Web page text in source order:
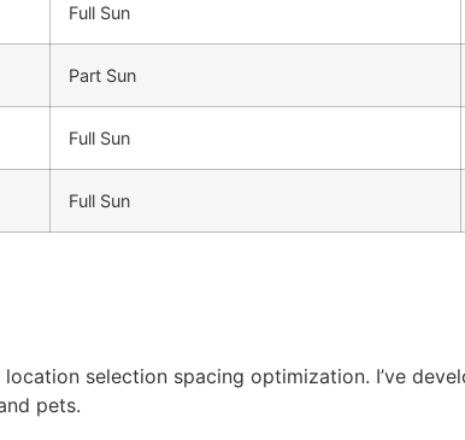
Full Sun
Part Sun
Full Sun
Full Sun
selection spacing optimization. I’ve
pets.